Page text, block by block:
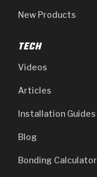
New Products
TECH
Videos
Articles
Installation Guides
Blog
Bonding Calculator